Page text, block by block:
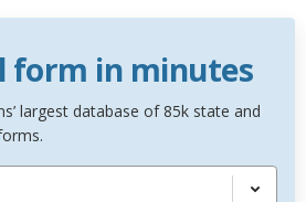
form in minutes
largest database of 85k state and